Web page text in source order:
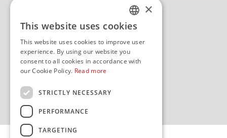
EU - Project NauTour
QualityCROATIAN
ENGLISH
×
This website uses cookies
This website uses cookies to improve user
experience. By using our website you
consent to all cookies in accordance with
our Cookie Policy. Read more
STRICTLY NECESSARY
PERFORMANCE
TARGETING